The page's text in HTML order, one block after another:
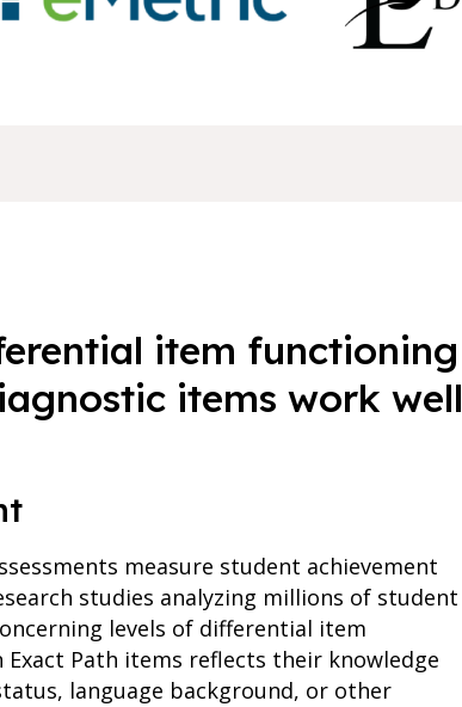
item functioning
items work well
measure student achievement
studies analyzing millions of student
levels of differential item
Path items reflects their knowledge
language background, or other